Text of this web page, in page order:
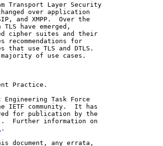
Transport Layer Security
over application
and XMPP.  Over the
TLS have emerged,
cipher suites and their
recommendations for
that use TLS and DTLS.
of use cases.
Practice.
Engineering Task Force
IETF community.  It has
for publication by the
Further information on
.
document, any errata,